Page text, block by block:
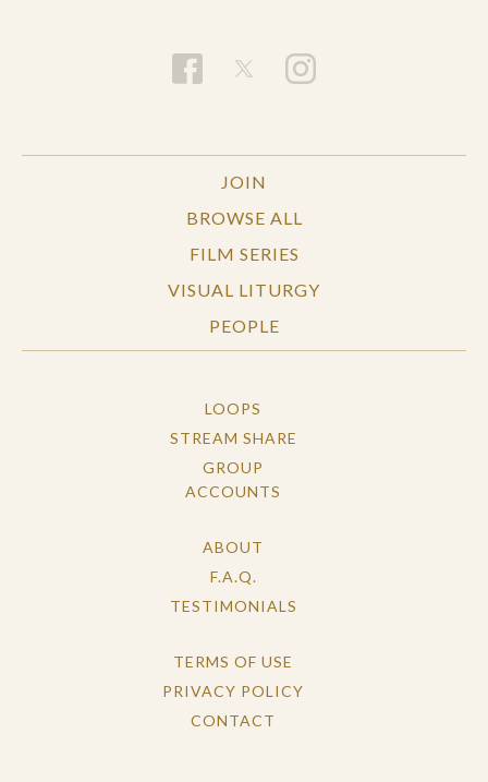
JOIN
BROWSE ALL
FILM SERIES
VISUAL LITURGY
PEOPLE
LOOPS
STREAM SHARE
GROUP
ACCOUNTS
ABOUT
F.A.Q.
TESTIMONIALS
TERMS OF USE
PRIVACY POLICY
CONTACT